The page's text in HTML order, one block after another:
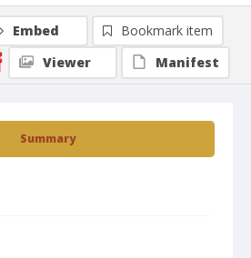
Summary
Embed
Bookmark item
Viewer
Manifest